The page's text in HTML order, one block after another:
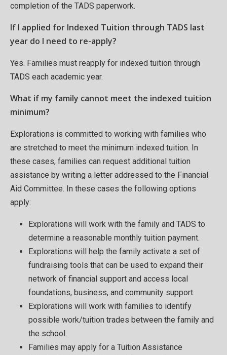
completion of the TADS paperwork.
If I applied for Indexed Tuition through TADS last
year do I need to re-apply?
Yes. Families must reapply for indexed tuition through
TADS each academic year.
What if my family cannot meet the indexed tuition
minimum?
Explorations is committed to working with families who
are stretched to meet the minimum indexed tuition. In
these cases, families can request additional tuition
assistance by writing a letter addressed to the Financial
Aid Committee. In these cases the following options
apply:
Explorations will work with the family and TADS to
determine a reasonable monthly tuition payment.
Explorations will help the family activate a set of
fundraising tools that can be used to expand their
network of financial support and access local
foundations, business, and community support.
Explorations will work with families to identify
possible work/tuition trades between the family and
the school.
Families may apply for a Tuition Assistance